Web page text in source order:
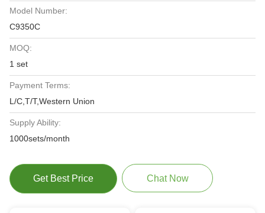
Model Number:
C9350C
MOQ:
1 set
Payment Terms:
L/C,T/T,Western Union
Supply Ability:
1000sets/month
Get Best Price Chat Now